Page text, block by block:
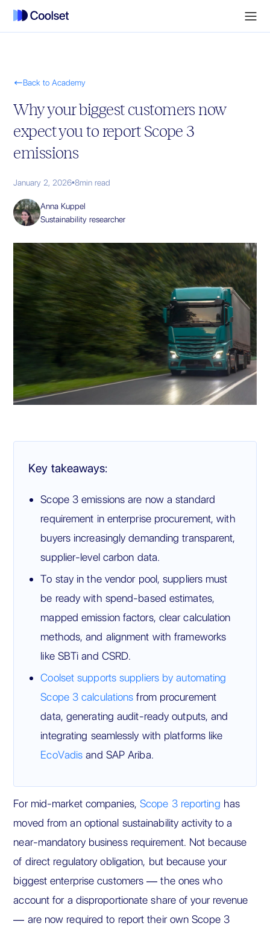
Back to Academy
Why your biggest customers now
expect you to report Scope 3
emissions
January 2, 2026•8min read
Anna Kuppel
Sustainability researcher
Key takeaways:
Scope 3 emissions are now a standard
requirement in enterprise procurement, with
buyers increasingly demanding transparent,
supplier-level carbon data.
To stay in the vendor pool, suppliers must
be ready with spend-based estimates,
mapped emission factors, clear calculation
methods, and alignment with frameworks
like SBTi and CSRD.
Coolset supports suppliers by automating
Scope 3 calculations from procurement
data, generating audit-ready outputs, and
integrating seamlessly with platforms like
EcoVadis and SAP Ariba.
For mid-market companies, Scope 3 reporting has
moved from an optional sustainability activity to a
near-mandatory business requirement. Not because
of direct regulatory obligation, but because your
biggest enterprise customers — the ones who
account for a disproportionate share of your revenue
— are now required to report their own Scope 3